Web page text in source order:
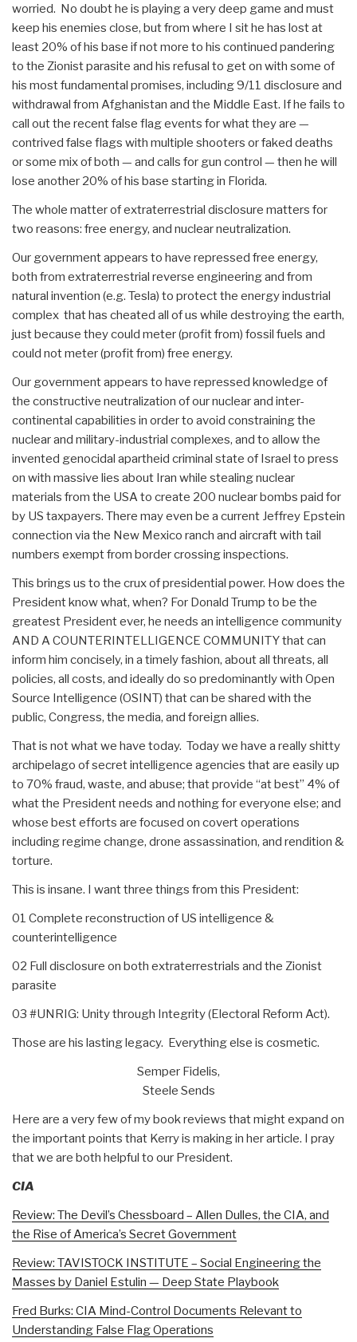
worried. No doubt he is playing a very deep game and must
keep his enemies close, but from where I sit he has lost at
least 20% of his base if not more to his continued pandering
to the Zionist parasite and his refusal to get on with some of
his most fundamental promises, including 9/11 disclosure and
withdrawal from Afghanistan and the Middle East. If he fails to
call out the recent false flag events for what they are —
contrived false flags with multiple shooters or faked deaths
or some mix of both — and calls for gun control — then he will
lose another 20% of his base starting in Florida.
The whole matter of extraterrestrial disclosure matters for
two reasons: free energy, and nuclear neutralization.
Our government appears to have repressed free energy,
both from extraterrestrial reverse engineering and from
natural invention (e.g. Tesla) to protect the energy industrial
complex that has cheated all of us while destroying the earth,
just because they could meter (profit from) fossil fuels and
could not meter (profit from) free energy.
Our government appears to have repressed knowledge of
the constructive neutralization of our nuclear and inter-
continental capabilities in order to avoid constraining the
nuclear and military-industrial complexes, and to allow the
invented genocidal apartheid criminal state of Israel to press
on with massive lies about Iran while stealing nuclear
materials from the USA to create 200 nuclear bombs paid for
by US taxpayers. There may even be a current Jeffrey Epstein
connection via the New Mexico ranch and aircraft with tail
numbers exempt from border crossing inspections.
This brings us to the crux of presidential power. How does the
President know what, when? For Donald Trump to be the
greatest President ever, he needs an intelligence community
AND A COUNTERINTELLIGENCE COMMUNITY that can
inform him concisely, in a timely fashion, about all threats, all
policies, all costs, and ideally do so predominantly with Open
Source Intelligence (OSINT) that can be shared with the
public, Congress, the media, and foreign allies.
That is not what we have today. Today we have a really shitty
archipelago of secret intelligence agencies that are easily up
to 70% fraud, waste, and abuse; that provide “at best” 4% of
what the President needs and nothing for everyone else; and
whose best efforts are focused on covert operations
including regime change, drone assassination, and rendition &
torture.
This is insane. I want three things from this President:
01 Complete reconstruction of US intelligence &
counterintelligence
02 Full disclosure on both extraterrestrials and the Zionist
parasite
03 #UNRIG: Unity through Integrity (Electoral Reform Act).
Those are his lasting legacy. Everything else is cosmetic.
Semper Fidelis,
Steele Sends
Here are a very few of my book reviews that might expand on
the important points that Kerry is making in her article. I pray
that we are both helpful to our President.
CIA
Review: The Devil’s Chessboard – Allen Dulles, the CIA, and
the Rise of America’s Secret Government
Review: TAVISTOCK INSTITUTE – Social Engineering the
Masses by Daniel Estulin — Deep State Playbook
Fred Burks: CIA Mind-Control Documents Relevant to
Understanding False Flag Operations